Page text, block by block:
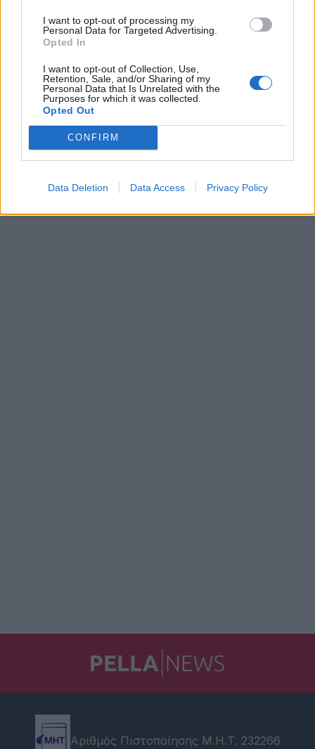
I want to opt-out of processing my
Personal Data for Targeted Advertising.
Opted In
I want to opt-out of Collection, Use,
Retention, Sale, and/or Sharing of my
Personal Data that Is Unrelated with the
Purposes for which it was collected.
Opted Out
CONFIRM
Data Deletion Data Access Privacy Policy
Αριθμός Πιστοποίησης Μ.Η.Τ. 232266